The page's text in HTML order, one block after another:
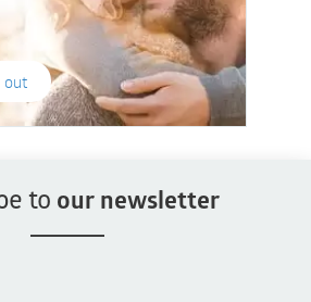
out
to our newsletter